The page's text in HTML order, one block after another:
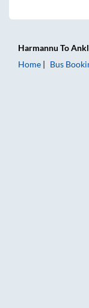
Harmannu To
Home
Bus